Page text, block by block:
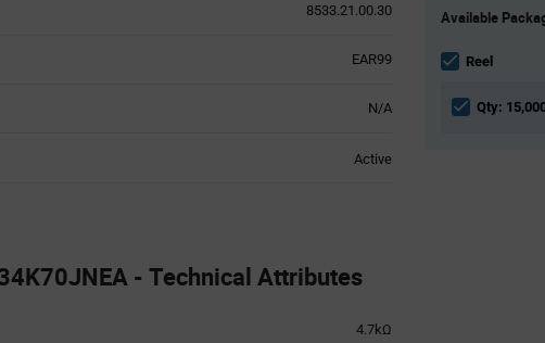
8533.21.00.30
EAR99
N/A
Active
- Technical Attributes
4.7kΩ
Variant
section
Available
Reel
Qty: